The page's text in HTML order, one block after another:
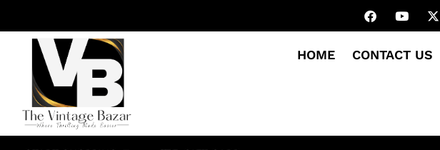
HOME CONTACT US